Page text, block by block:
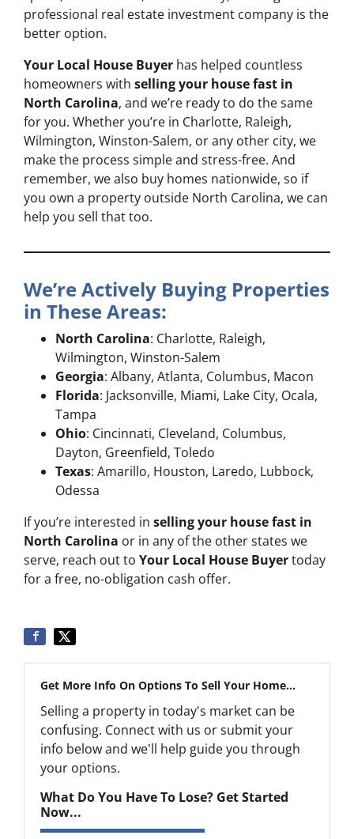
professional real estate investment company is the
better option.
Your Local House Buyer has helped countless
homeowners with selling your house fast in
North Carolina, and we’re ready to do the same
for you. Whether you’re in Charlotte, Raleigh,
Wilmington, Winston-Salem, or any other city, we
make the process simple and stress-free. And
remember, we also buy homes nationwide, so if
you own a property outside North Carolina, we can
help you sell that too.
We’re Actively Buying Properties
in These Areas:
North Carolina: Charlotte, Raleigh,
Wilmington, Winston-Salem
Georgia: Albany, Atlanta, Columbus, Macon
Florida: Jacksonville, Miami, Lake City, Ocala,
Tampa
Ohio: Cincinnati, Cleveland, Columbus,
Dayton, Greenfield, Toledo
Texas: Amarillo, Houston, Laredo, Lubbock,
Odessa
If you’re interested in selling your house fast in
North Carolina or in any of the other states we
serve, reach out to Your Local House Buyertoday
for a free, no-obligation cash offer.
Get More Info On Options To Sell Your Home...
Selling a property in today's market can be
confusing. Connect with us or submit your
info below and we'll help guide you through
your options.
What Do You Have To Lose? Get Started
Now...